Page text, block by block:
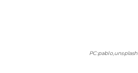
PC:pablo,unsplash